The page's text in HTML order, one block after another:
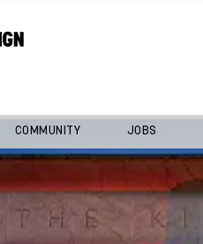
COMMUNITY JOBS